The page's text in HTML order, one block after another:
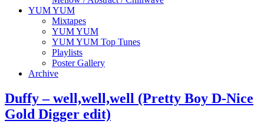
YUM YUM
Mixtapes
YUM YUM
YUM YUM Top Tunes
Playlists
Poster Gallery
Archive
Duffy – well,well,well (Pretty Boy D-Nice
Gold Digger edit)